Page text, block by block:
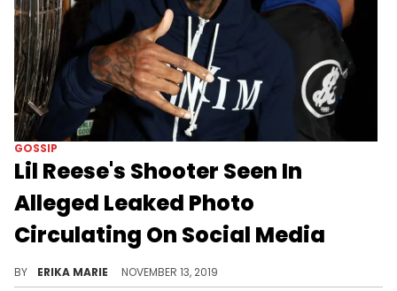
GOSSIP
Lil Reese's Shooter Seen In
Alleged Leaked Photo
Circulating On Social Media
BY ERIKA MARIE NOVEMBER 13, 2019